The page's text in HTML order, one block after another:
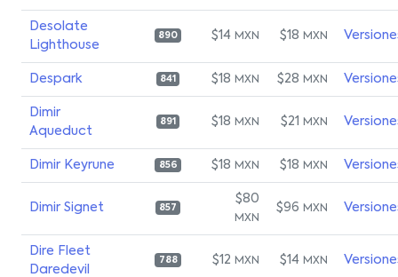
Desolate
Lighthouse
890 $14 MXN $18 MXN
Despark 841 $18 MXN $28 MXN
Dimir
Aqueduct
891 $18 MXN $21 MXN
Dimir Keyrune 856 $18 MXN $18 MXN
Dimir Signet 857
$80
MXN
$96 MXN
Dire Fleet
Daredevil
788 $12 MXN $14 MXN